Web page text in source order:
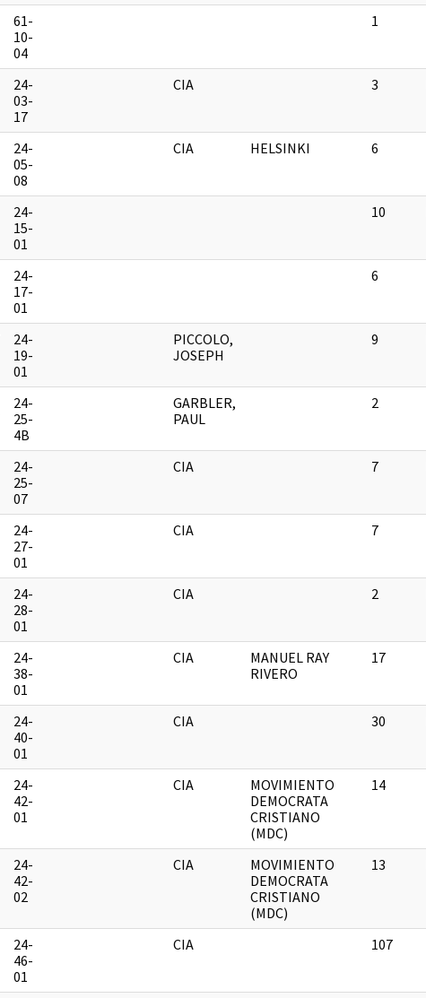
61-
10-
04
1
24-
03-
17
CIA 3
24-
05-
08
CIA HELSINKI 6
24-
15-
01
10
24-
17-
01
6
24-
19-
01
PICCOLO,
JOSEPH
9
24-
25-
4B
GARBLER,
PAUL
2
24-
25-
07
CIA 7
24-
27-
01
CIA 7
24-
28-
01
CIA 2
24-
38-
01
CIA
MANUEL RAY
RIVERO
17
24-
40-
01
CIA 30
24-
42-
01
CIA
MOVIMIENTO
DEMOCRATA
CRISTIANO
(MDC)
14
24-
42-
02
CIA
MOVIMIENTO
DEMOCRATA
CRISTIANO
(MDC)
13
24-
46-
01
CIA 107